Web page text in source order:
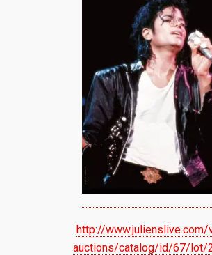
http://www.julienslive.com/
auctions/catalog/id/67/lot/